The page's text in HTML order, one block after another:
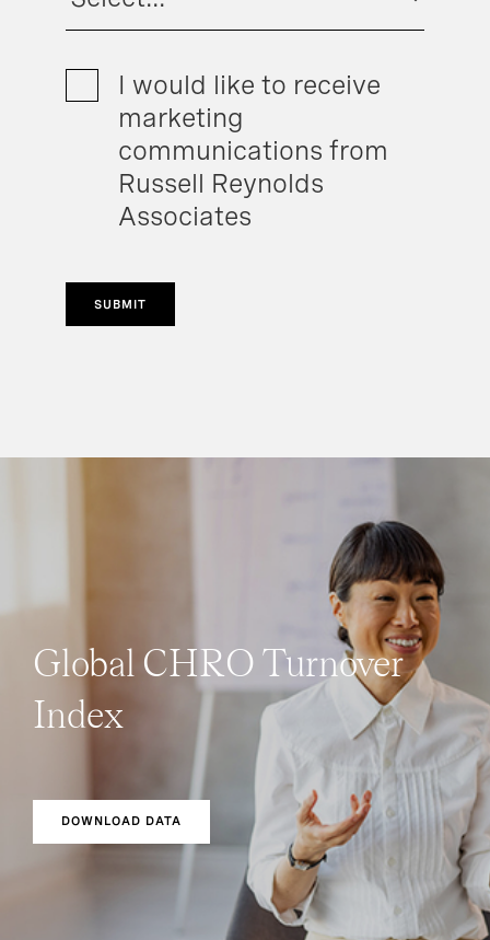
I would like to receive
marketing
communications from
Russell Reynolds
Associates
SUBMIT
Global CHRO Turnover
Index
DOWNLOAD DATA